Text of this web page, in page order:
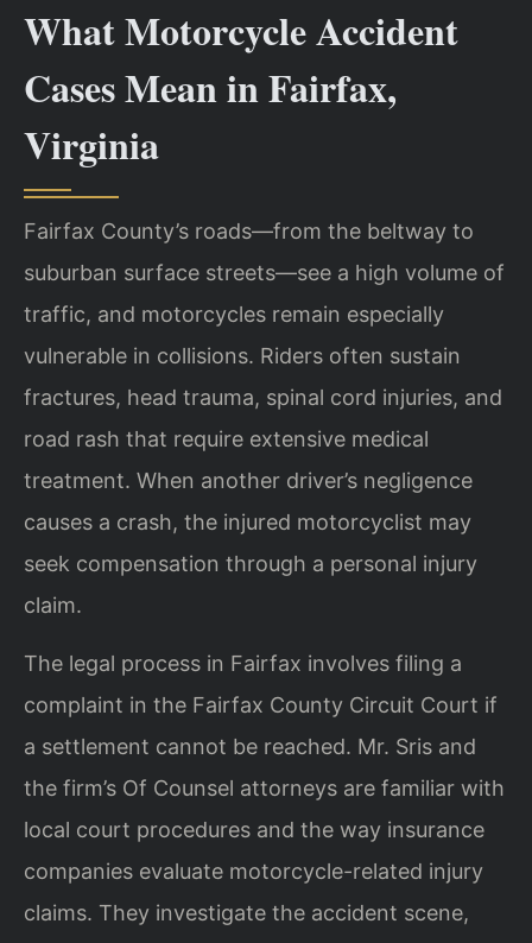
What Motorcycle Accident
Cases Mean in Fairfax,
Virginia
Fairfax County’s roads—from the beltway to
suburban surface streets—see a high volume of
traffic, and motorcycles remain especially
vulnerable in collisions. Riders often sustain
fractures, head trauma, spinal cord injuries, and
road rash that require extensive medical
treatment. When another driver’s negligence
causes a crash, the injured motorcyclist may
seek compensation through a personal injury
claim.
The legal process in Fairfax involves filing a
complaint in the Fairfax County Circuit Court if
a settlement cannot be reached. Mr. Sris and
the firm’s Of Counsel attorneys are familiar with
local court procedures and the way insurance
companies evaluate motorcycle-related injury
claims. They investigate the accident scene,